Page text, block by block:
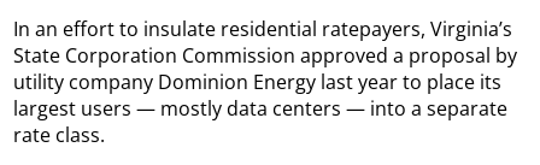
In an effort to insulate residential ratepayers, Virginia’s
State Corporation Commission approved a proposal by
utility company Dominion Energy last year to place its
largest users — mostly data centers — into a separate
rate class.